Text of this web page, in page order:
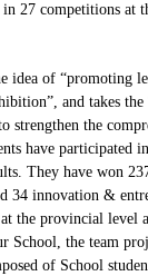
27 competitions at
idea of “promoting
and takes the
strengthen the
have participated
They have won
34 innovation &
the provincial level
School, the team
of School